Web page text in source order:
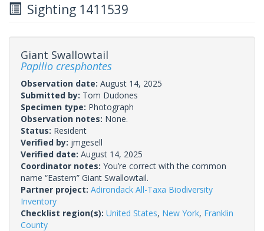
Sighting 1411539
Giant Swallowtail
Papilio cresphontes
Observation date: August 14, 2025
Submitted by: Tom Dudones
Specimen type: Photograph
Observation notes: None.
Status: Resident
Verified by: jmgesell
Verified date: August 14, 2025
Coordinator notes: You’re correct with the common
name “Eastern” Giant Swallowtail.
Partner project: Adirondack All-Taxa Biodiversity
Inventory
Checklist region(s): United States, New York, Franklin
County